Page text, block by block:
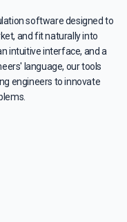
software designed to
and fit naturally into
intuitive interface, and a
language, our tools
engineers to innovate